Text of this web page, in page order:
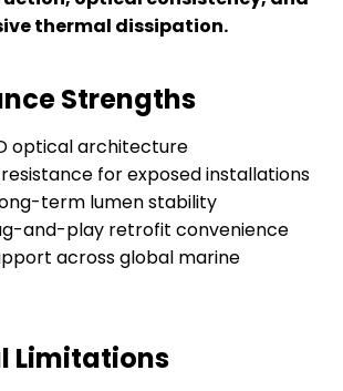
thermal dissipation.
Strengths
optical architecture
for exposed installations
term lumen stability
and-play retrofit convenience
across global marine
Limitations